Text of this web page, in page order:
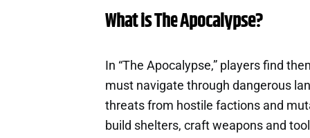
What is The Apocalypse?
In “The Apocalypse,” players find
must navigate through dangerous
threats from hostile factions and
build shelters, craft weapons and